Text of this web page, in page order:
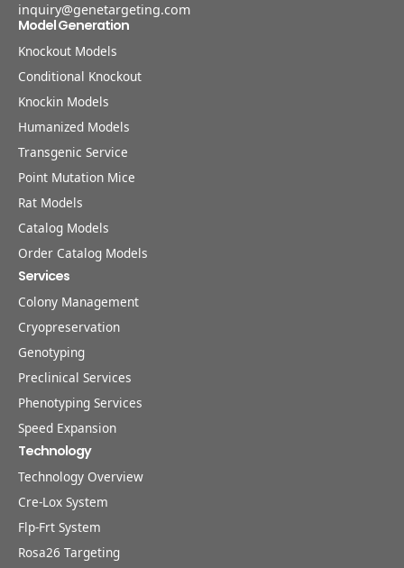
inquiry@genetargeting.com
Model Generation
Knockout Models
Conditional Knockout
Knockin Models
Humanized Models
Transgenic Service
Point Mutation Mice
Rat Models
Catalog Models
Order Catalog Models
Services
Colony Management
Cryopreservation
Genotyping
Preclinical Services
Phenotyping Services
Speed Expansion
Technology
Technology Overview
Cre-Lox System
Flp-Frt System
Rosa26 Targeting